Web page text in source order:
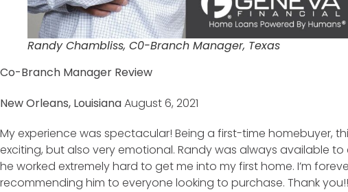
Randy Chambliss, C0-Branch Manager, Texas
Co-Branch Manager Review
New Orleans, LouisianaAugust 6, 2021
My experience was spectacular! Being a first-time homebuyer,
exciting, but also very emotional. Randy was always available
he worked extremely hard to get me into my first home. I’m
recommending him to everyone looking to purchase. Thank